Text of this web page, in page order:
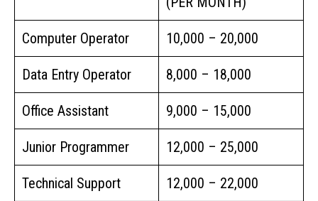
Computer Operator ₹10,000 – ₹20,000
Data Entry Operator ₹8,000 – ₹18,000
Office Assistant ₹9,000 – ₹15,000
Junior Programmer ₹12,000 – ₹25,000
Technical Support ₹12,000 – ₹22,000